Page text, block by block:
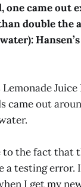
one came out
double the
Lemonade
came out
to the fact that
a testing error.
I get my